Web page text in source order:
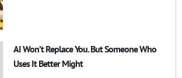
AI Won’t Replace You. But Someone Who
Uses It Better Might